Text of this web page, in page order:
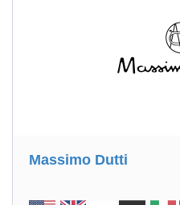
Massimo Dutti